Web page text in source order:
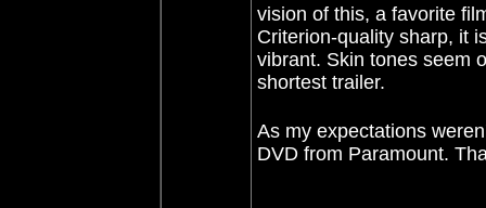
vision of this, a favorite
Criterion-quality sharp, it
vibrant. Skin tones seem
shortest trailer.
As my expectations
DVD from Paramount.